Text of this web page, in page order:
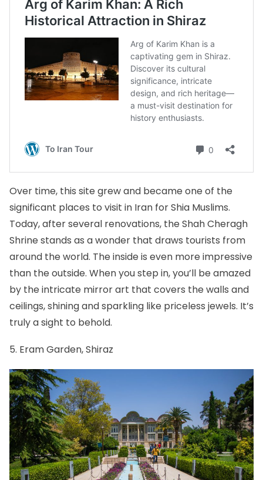
Over time, this site grew and became one of the
significant places to visit in Iran for Shia Muslims.
Today, after several renovations, the Shah Cheragh
Shrine stands as a wonder that draws tourists from
around the world. The inside is even more impressive
than the outside. When you step in, you’ll be amazed
by the intricate mirror art that covers the walls and
ceilings, shining and sparkling like priceless jewels. It’s
truly a sight to behold.
5. Eram Garden, Shiraz